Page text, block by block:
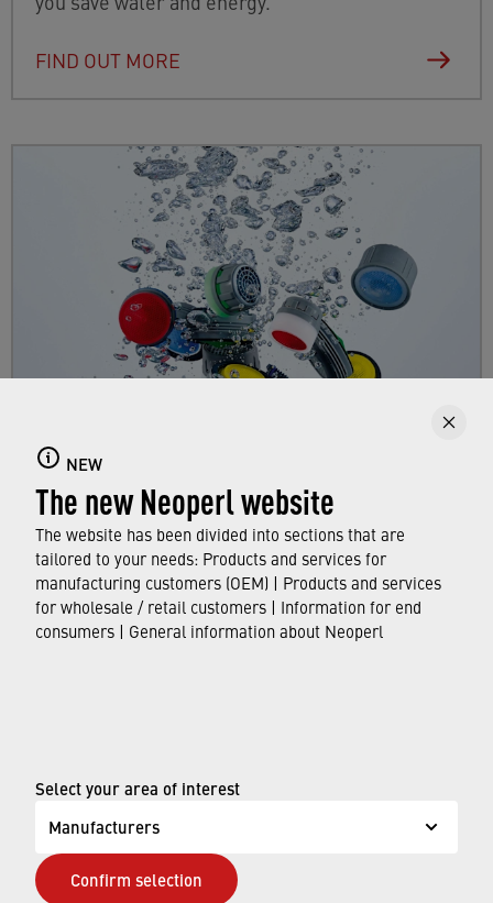
NEW
The new Neoperl website
The website has been divided into sections that are
tailored to your needs: Products and services for
manufacturing customers (OEM) | Products and services
for wholesale / retail customers | Information for end
consumers | General information about Neoperl
Select your area of interest
Manufacturers
Confirm selection
FIND OUT MORE
Faucet aerators
Here you can find out all about faucet aerators,
their features and functions, and which
standards and approvals they meet.
FIND OUT MORE
Legal notice
Privacy page